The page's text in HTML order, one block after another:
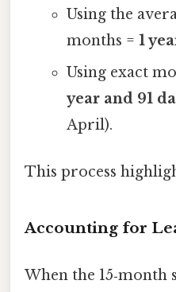
Using the
months = 1
Using exact
year and 91
April).
This process
Accounting for
When the 15‑month